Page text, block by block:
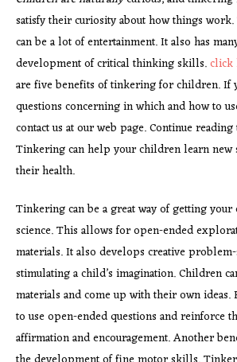
satisfy their curiosity about how things
can be a lot of entertainment. It also has
development of critical thinking skills.click
are five benefits of tinkering for children. If
questions concerning in which and how to
contact us at our web page. Continue
Tinkering can help your children learn
their health.
Tinkering can be a great way of getting
science. This allows for open-ended
materials. It also develops creative
stimulating a child’s imagination. Children
materials and come up with their own ideas.
to use open-ended questions and reinforce
affirmation and encouragement. Another